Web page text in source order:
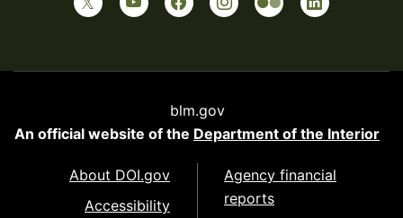
blm.gov
An official website of the Department of the Interior
About DOI.gov
Accessibility
Agency financial
reports